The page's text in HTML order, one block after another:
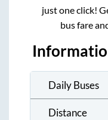
just one click!
bus fare
Daily Buses
Distance